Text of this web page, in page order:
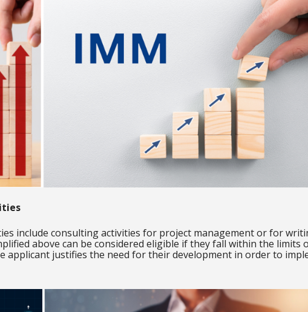
include consulting activities for project management or for
above can be considered eligible if they fall within the limits
applicant justifies the need for their development in order to